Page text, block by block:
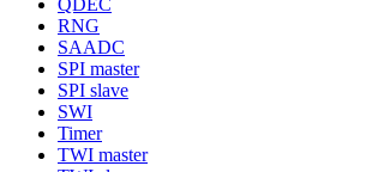
RNG
SAADC
SPI master
SPI slave
SWI
Timer
TWI master